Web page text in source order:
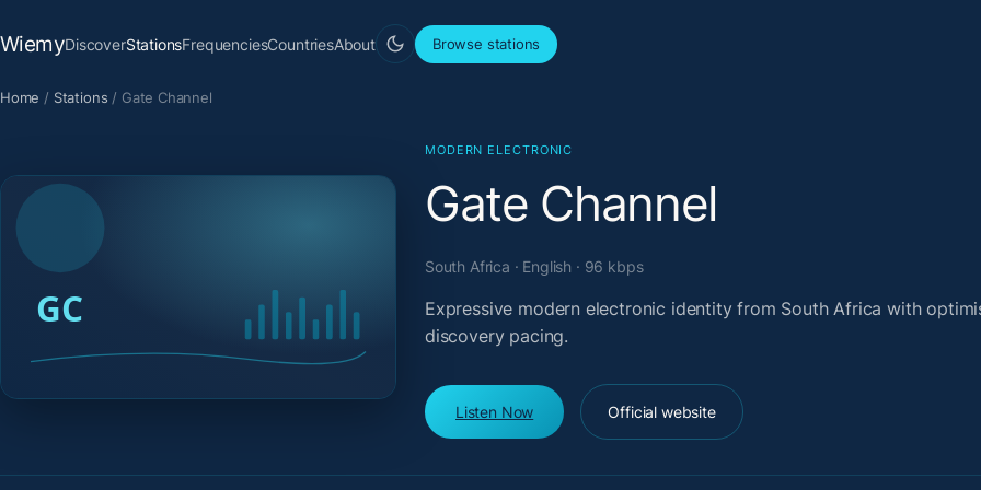
WiemyDiscoverStationsFrequenciesCountriesAbout Browse stations
Home / Stations / Gate Channel
MODERN ELECTRONIC
Gate Channel
South Africa · English · 96 kbps
Expressive modern electronic identity from South Africa with
discovery pacing.
Listen Now Official website